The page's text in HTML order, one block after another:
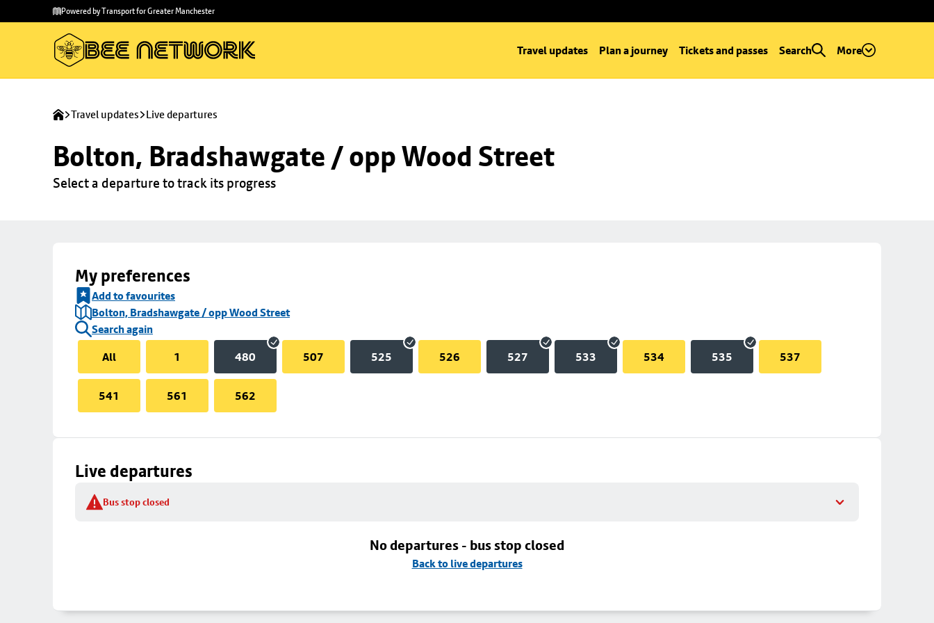
main
to
Powered by Transport for Greater Manchester
Travel updates Plan a journey Tickets and passes Search More
Travel updates Live departures
Bolton, Bradshawgate / opp Wood Street
Select a departure to track its progress
My preferences
Add to favourites
Bolton, Bradshawgate / opp Wood Street
Search again
All
1 480 507 525 526 527 533 534 535 537
541 561 562
Live departures
Bus stop closed
No departures - bus stop closed
Back to live departures